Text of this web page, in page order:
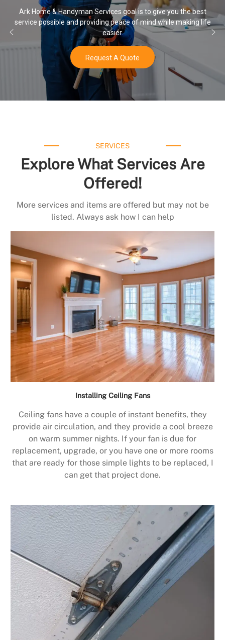
goal is to give you the best
peace of mind while making life
easier.
A Quote
Once you’ve
SERVICES
Explore What Services Are
Offered!
More services and items are offered but may not be
listed. Always ask how I can help
Installing Ceiling Fans
Ceiling fans have a couple of instant benefits, they
provide air circulation, and they provide a cool breeze
on warm summer nights. If your fan is due for
replacement, upgrade, or you have one or more rooms
that are ready for those simple lights to be replaced, I
can get that project done.